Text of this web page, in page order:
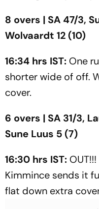
8 overs | SA 47/3,
Wolvaardt 12 (10)
16:34 hrs IST: One
shorter wide of off.
cover.
6 overs | SA 31/3,
Sune Luus 5 (7)
16:30 hrs IST:
Kimmince sends it
flat down extra